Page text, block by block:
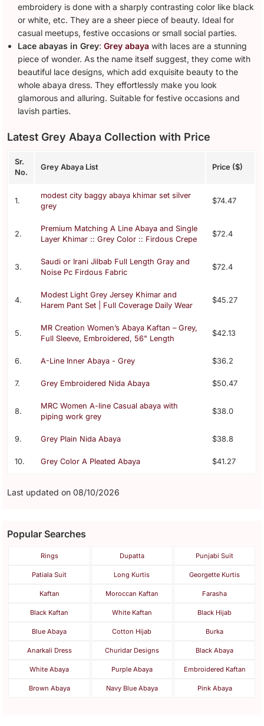
embroidery is done with a sharply contrasting color like black
or white, etc. They are a sheer piece of beauty. Ideal for
casual meetups, festive occasions or small social parties.
Lace abayas in Grey:Grey abaya with laces are a stunning
piece of wonder. As the name itself suggest, they come with
beautiful lace designs, which add exquisite beauty to the
whole abaya dress. They effortlessly make you look
glamorous and alluring. Suitable for festive occasions and
lavish parties.
Latest Grey Abaya Collection with Price
Sr.
No.
Grey Abaya List Price ($)
1.
modest city baggy abaya khimar set silver
grey
$74.47
2.
Premium Matching A Line Abaya and Single
Layer Khimar :: Grey Color :: Firdous Crepe
$72.4
3.
Saudi or Irani Jilbab Full Length Gray and
Noise Pc Firdous Fabric
$72.4
4.
Modest Light Grey Jersey Khimar and
Harem Pant Set | Full Coverage Daily Wear
$45.27
5.
MR Creation Women’s Abaya Kaftan – Grey,
Full Sleeve, Embroidered, 56" Length
$42.13
6. A-Line Inner Abaya - Grey $36.2
7. Grey Embroidered Nida Abaya $50.47
8.
MRC Women A-line Casual abaya with
piping work grey
$38.0
9. Grey Plain Nida Abaya $38.8
10. Grey Color A Pleated Abaya $41.27
Last updated on 08/10/2026
Popular Searches
Rings Dupatta Punjabi Suit
Patiala Suit Long Kurtis Georgette Kurtis
Kaftan Moroccan Kaftan Farasha
Black Kaftan White Kaftan Black Hijab
Blue Abaya Cotton Hijab Burka
Anarkali Dress Churidar Designs Black Abaya
White Abaya Purple Abaya Embroidered Kaftan
Brown Abaya Navy Blue Abaya Pink Abaya